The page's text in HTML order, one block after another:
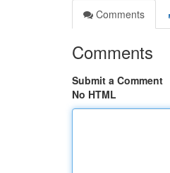
Comments
Comments
Submit a Comment
No HTML